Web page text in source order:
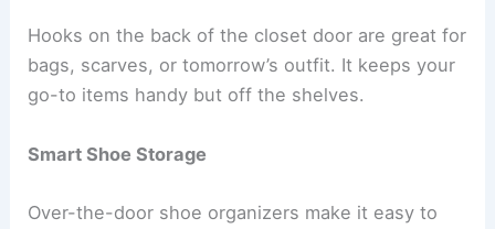
Hooks on the back of the closet door are great for
bags, scarves, or tomorrow’s outfit. It keeps your
go-to items handy but off the shelves.
Smart Shoe Storage
Over-the-door shoe organizers make it easy to